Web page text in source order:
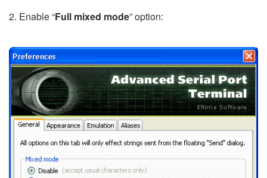
2. Enable “Full mixed mode” option: